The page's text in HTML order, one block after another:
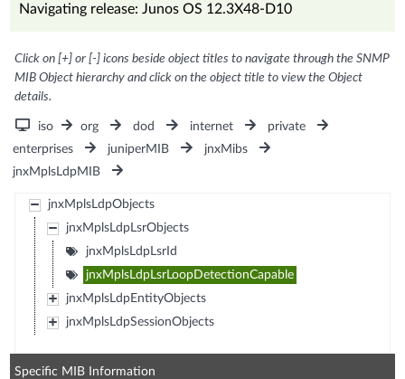
Navigating release: Junos OS 12.3X48-D10
Click on [+] or [-] icons beside object titles to navigate through the SNMP
MIB Object hierarchy and click on the object title to view the Object
details.
iso org dod internet
private
enterprises
juniperMIB
jnxMibs
jnxMplsLdpMIB
jnxMplsLdpObjects
jnxMplsLdpLsrObjects
jnxMplsLdpLsrId
jnxMplsLdpLsrLoopDetectionCapable
jnxMplsLdpEntityObjects
jnxMplsLdpSessionObjects
Specific MIB Information